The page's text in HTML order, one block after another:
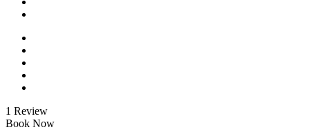
1 Review
Book Now